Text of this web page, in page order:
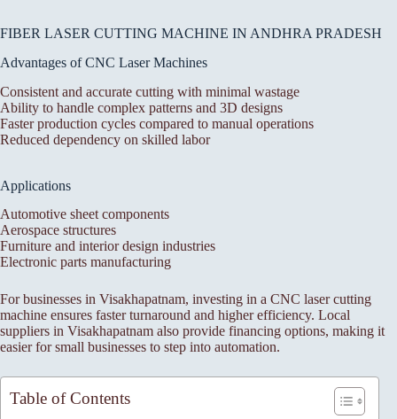
FIBER LASER CUTTING MACHINE IN ANDHRA PRADESH
Advantages of CNC Laser Machines
Consistent and accurate cutting with minimal wastage
Ability to handle complex patterns and 3D designs
Faster production cycles compared to manual operations
Reduced dependency on skilled labor
Applications
Automotive sheet components
Aerospace structures
Furniture and interior design industries
Electronic parts manufacturing
For businesses in Visakhapatnam, investing in a CNC laser cutting
machine ensures faster turnaround and higher efficiency. Local
suppliers in Visakhapatnam also provide financing options, making it
easier for small businesses to step into automation.
Table of Contents